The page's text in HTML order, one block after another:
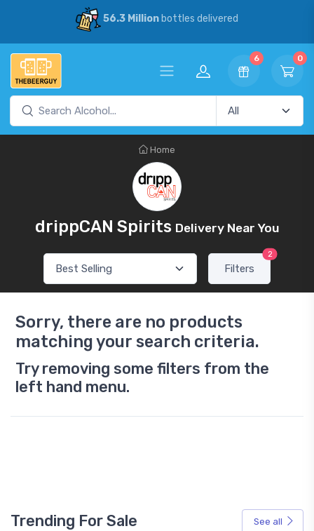
56.3 Millionbottles delivered
6 0
Home
drippCAN Spirits Delivery Near You
Filters
2
Sorry, there are no products
matching your search criteria.
Try removing some filters from the
left hand menu.
Trending For Sale See all